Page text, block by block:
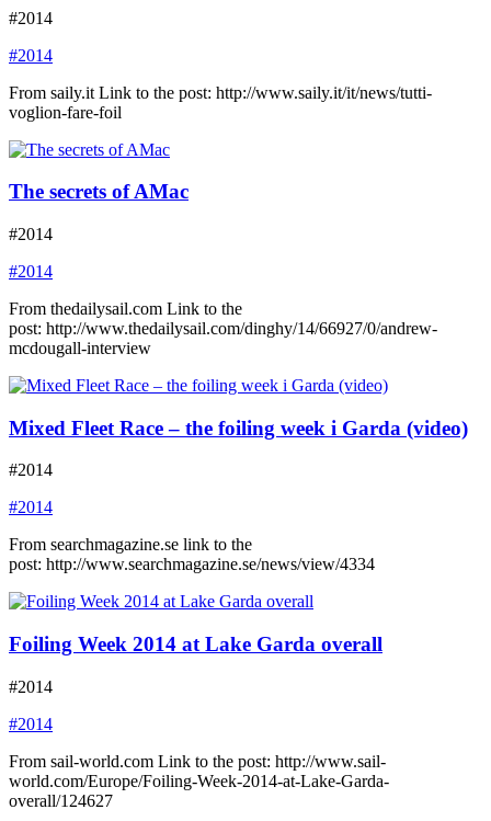
#2014
#2014
From saily.it Link to the post: http://www.saily.it/it/news/tutti-
voglion-fare-foil
The secrets of AMac
#2014
#2014
From thedailysail.com Link to the
post: http://www.thedailysail.com/dinghy/14/66927/0/andrew-
mcdougall-interview
Mixed Fleet Race – the foiling week i Garda (video)
#2014
#2014
From searchmagazine.se link to the
post: http://www.searchmagazine.se/news/view/4334
Foiling Week 2014 at Lake Garda overall
#2014
#2014
From sail-world.com Link to the post: http://www.sail-
world.com/Europe/Foiling-Week-2014-at-Lake-Garda-
overall/124627